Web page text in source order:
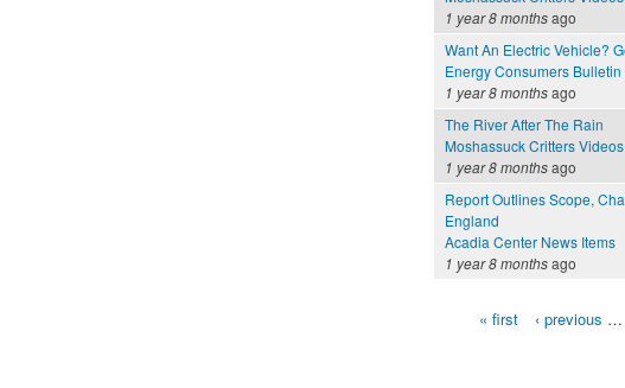
1 year 8 monthsago
Want An Electric Vehicle?
Energy Consumers Bulletin
1 year 8 monthsago
The River After The Rain
Moshassuck Critters Videos
1 year 8 monthsago
Report Outlines Scope,
England
Acadia Center News Items
1 year 8 monthsago
« first ‹ previous …